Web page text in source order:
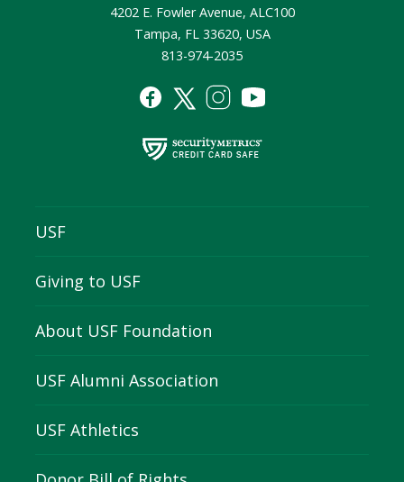
4202 E. Fowler Avenue, ALC100
Tampa, FL 33620, USA
813-974-2035
USF
Giving to USF
About USF Foundation
USF Alumni Association
USF Athletics